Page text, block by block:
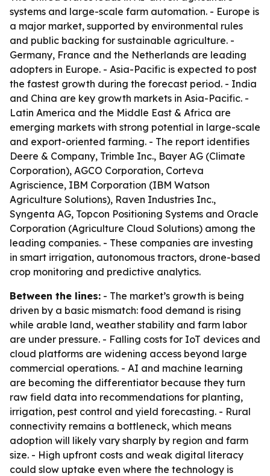
systems and large-scale farm automation. - Europe is
a major market, supported by environmental rules
and public backing for sustainable agriculture. -
Germany, France and the Netherlands are leading
adopters in Europe. - Asia-Pacific is expected to post
the fastest growth during the forecast period. - India
and China are key growth markets in Asia-Pacific. -
Latin America and the Middle East & Africa are
emerging markets with strong potential in large-scale
and export-oriented farming. - The report identifies
Deere & Company, Trimble Inc., Bayer AG (Climate
Corporation), AGCO Corporation, Corteva
Agriscience, IBM Corporation (IBM Watson
Agriculture Solutions), Raven Industries Inc.,
Syngenta AG, Topcon Positioning Systems and Oracle
Corporation (Agriculture Cloud Solutions) among the
leading companies. - These companies are investing
in smart irrigation, autonomous tractors, drone-based
crop monitoring and predictive analytics.
Between the lines: - The market’s growth is being
driven by a basic mismatch: food demand is rising
while arable land, weather stability and farm labor
are under pressure. - Falling costs for IoT devices and
cloud platforms are widening access beyond large
commercial operations. - AI and machine learning
are becoming the differentiator because they turn
raw field data into recommendations for planting,
irrigation, pest control and yield forecasting. - Rural
connectivity remains a bottleneck, which means
adoption will likely vary sharply by region and farm
size. - High upfront costs and weak digital literacy
could slow uptake even where the technology is